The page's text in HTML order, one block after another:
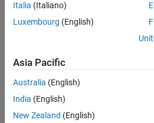
Italia (Italiano)
Luxembourg (English)
Asia Pacific
Australia (English)
India (English)
New Zealand (English)